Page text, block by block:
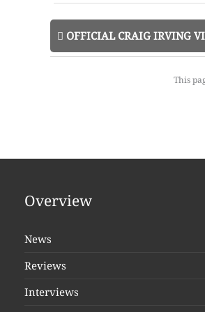
OFFICIAL CRAIG IRVING
This
Overview
News
Reviews
Interviews